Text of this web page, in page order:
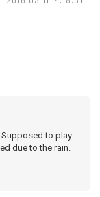
Supposed to play
due to the rain.